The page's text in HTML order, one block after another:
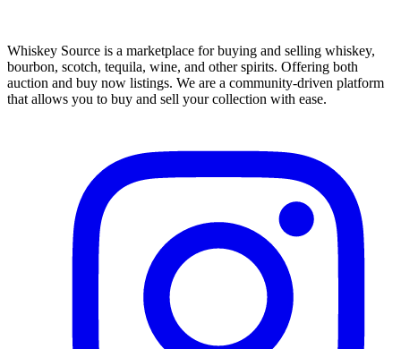
Whiskey Source is a marketplace for buying and selling whiskey,
bourbon, scotch, tequila, wine, and other spirits. Offering both
auction and buy now listings. We are a community-driven platform
that allows you to buy and sell your collection with ease.